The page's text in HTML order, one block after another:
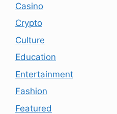
Casino
Crypto
Culture
Education
Entertainment
Fashion
Featured